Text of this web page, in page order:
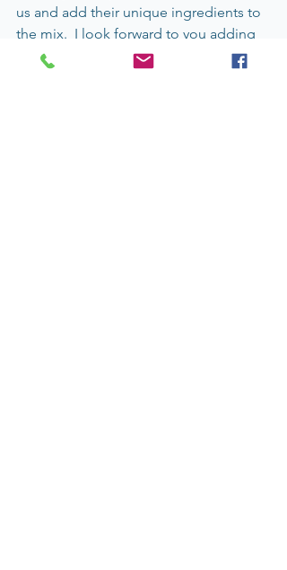
us and add their unique ingredients to
the mix.  I look forward to you adding
your ingredients into the mix that allow